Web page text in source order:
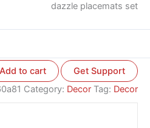
dazzle placemats set
Add to cart
Get Support
Category: Decor Tag: Decor